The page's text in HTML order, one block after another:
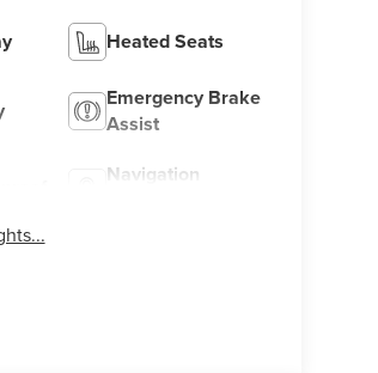
Heated Seats
Emergency Brake
Assist
Navigation